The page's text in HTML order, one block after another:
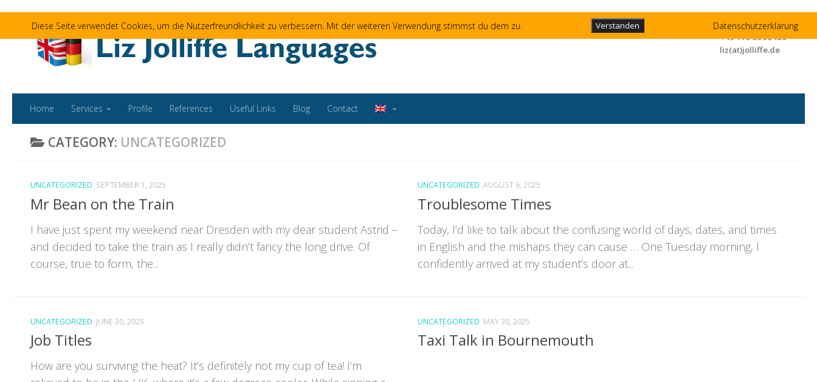
Liz Jolliffe
+49 173 3596480
liz(at)jolliffe.de
Home Services Profile References Useful Links Blog Contact
CATEGORY: UNCATEGORIZED
UNCATEGORIZED SEPTEMBER 1, 2025
Mr Bean on the Train
I have just spent my weekend near Dresden with my dear student Astrid –
and decided to take the train as I really didn’t fancy the long drive. Of
course, true to form, the...
UNCATEGORIZED AUGUST 6, 2025
Troublesome Times
Today, I’d like to talk about the confusing world of days, dates, and times
in English and the mishaps they can cause … One Tuesday morning, I
confidently arrived at my student’s door at...
UNCATEGORIZED JUNE 30, 2025
Job Titles
How are you surviving the heat? It’s definitely not my cup of tea! I’m
UNCATEGORIZED MAY 30, 2025
Taxi Talk in Bournemouth
Diese Seite verwendet Cookies, um die Nutzerfreundlichkeit zu verbessern. Mit der weiteren Verwendung stimmst du dem zu. Verstanden Datenschutzerklärung